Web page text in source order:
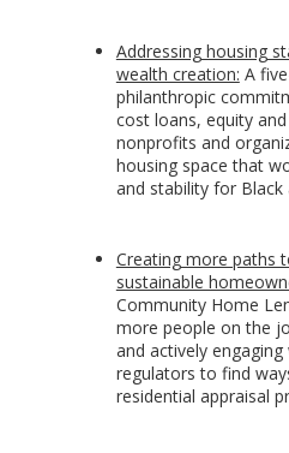
Addressing housing
wealth creation: A
philanthropic
cost loans, equity
nonprofits and
housing space that
and stability for Black
Creating more paths
sustainable
Community Home
more people on the
and actively
regulators to find
residential appraisal